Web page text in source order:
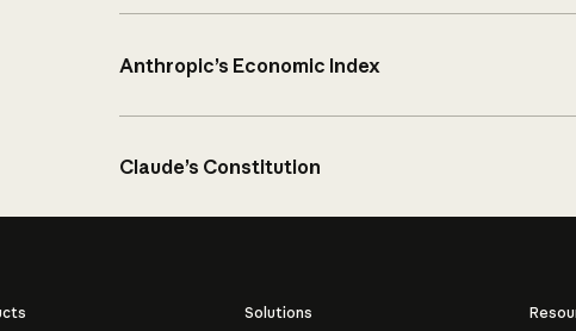
Anthropic’s Economic Index
Claude’s Constitution
Solutions